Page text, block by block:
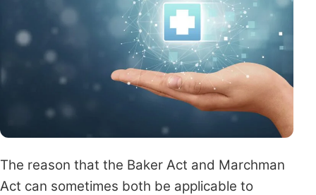
The reason that the Baker Act and Marchman
Act can sometimes both be applicable to